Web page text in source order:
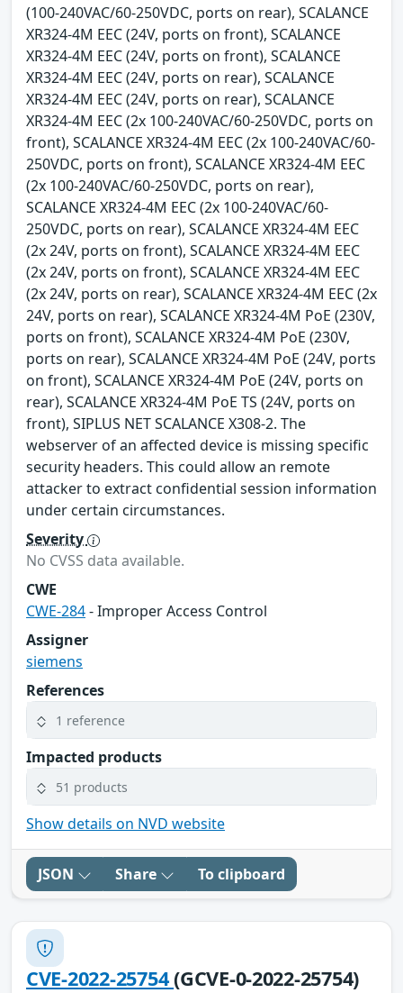
(100-240VAC/60-250VDC, ports on rear), SCALANCE
XR324-4M EEC (24V, ports on front), SCALANCE
XR324-4M EEC (24V, ports on front), SCALANCE
XR324-4M EEC (24V, ports on rear), SCALANCE
XR324-4M EEC (24V, ports on rear), SCALANCE
XR324-4M EEC (2x 100-240VAC/60-250VDC, ports on
front), SCALANCE XR324-4M EEC (2x 100-240VAC/60-
250VDC, ports on front), SCALANCE XR324-4M EEC
(2x 100-240VAC/60-250VDC, ports on rear),
SCALANCE XR324-4M EEC (2x 100-240VAC/60-
250VDC, ports on rear), SCALANCE XR324-4M EEC
(2x 24V, ports on front), SCALANCE XR324-4M EEC
(2x 24V, ports on front), SCALANCE XR324-4M EEC
(2x 24V, ports on rear), SCALANCE XR324-4M EEC (2x
24V, ports on rear), SCALANCE XR324-4M PoE (230V,
ports on front), SCALANCE XR324-4M PoE (230V,
ports on rear), SCALANCE XR324-4M PoE (24V, ports
on front), SCALANCE XR324-4M PoE (24V, ports on
rear), SCALANCE XR324-4M PoE TS (24V, ports on
front), SIPLUS NET SCALANCE X308-2. The
webserver of an affected device is missing specific
security headers. This could allow an remote
attacker to extract confidential session information
under certain circumstances.
Severity
No CVSS data available.
CWE
CWE-284- Improper Access Control
Assigner
siemens
References
1 reference
Impacted products
51 products
Show details on NVD website
JSON Share To clipboard
CVE-2022-25754(GCVE-0-2022-25754)